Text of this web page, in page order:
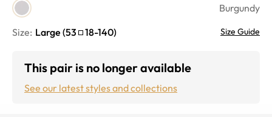
Burgundy
Size: Large (53 18-140) Size Guide
This pair is no longer available
See our latest styles and collections